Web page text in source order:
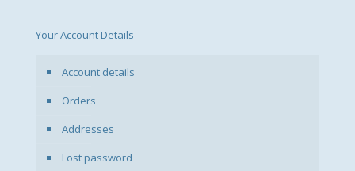
Your Account Details
Account details
Orders
Addresses
Lost password